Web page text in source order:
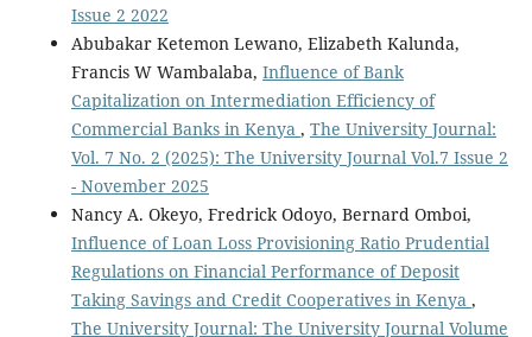
Issue 2 2022
Abubakar Ketemon Lewano, Elizabeth Kalunda,
Francis W Wambalaba, Influence of Bank
Capitalization on Intermediation Efficiency of
Commercial Banks in Kenya , The University Journal:
Vol. 7 No. 2 (2025): The University Journal Vol.7 Issue 2
- November 2025
Nancy A. Okeyo, Fredrick Odoyo, Bernard Omboi,
Influence of Loan Loss Provisioning Ratio Prudential
Regulations on Financial Performance of Deposit
Taking Savings and Credit Cooperatives in Kenya ,
The University Journal: The University Journal Volume